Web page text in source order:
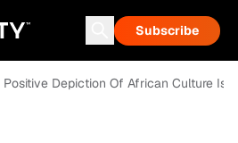
Subscribe
Positive Depiction Of African Culture Is